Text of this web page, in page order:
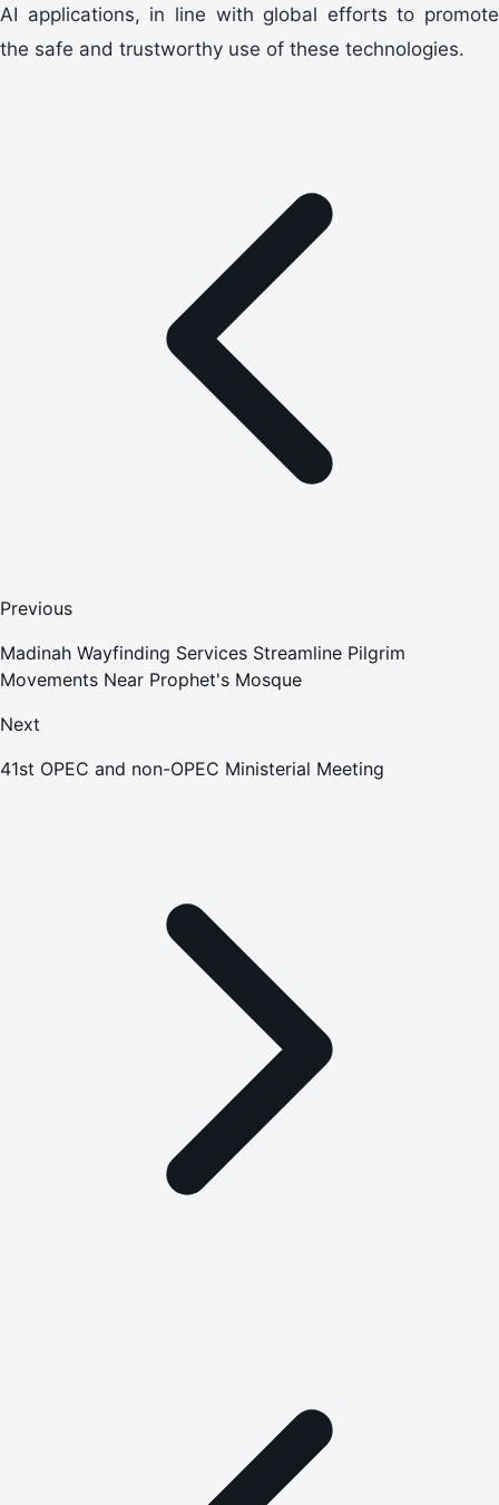
AI applications, in line with global efforts to promote
the safe and trustworthy use of these technologies.
Previous
Madinah Wayfinding Services Streamline Pilgrim
Movements Near Prophet's Mosque
Next
41st OPEC and non-OPEC Ministerial Meeting